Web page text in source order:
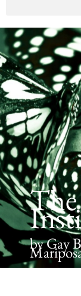
by Gay